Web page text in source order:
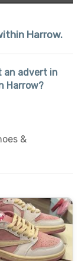
Harrow.
an advert in
Harrow?
&